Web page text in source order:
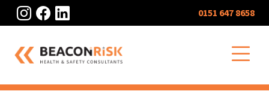
Instagram
Facebook
LinkedIn 0151 647 8658